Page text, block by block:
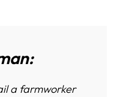
:
a farmworker